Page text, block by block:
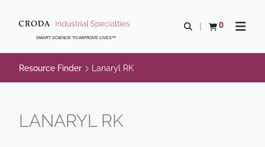
CONTENTSMART SCIENCE TO IMPROVE LIVES™
Open search
0
View basketOpen
Resource Finder Lanaryl RK
LANARYL RK